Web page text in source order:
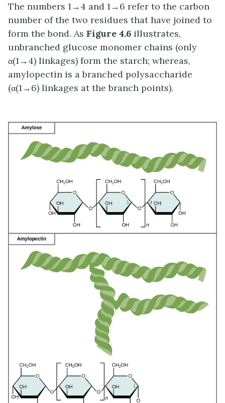
The numbers 1→4 and 1→6 refer to the carbon
number of the two residues that have joined to
form the bond. As Figure 4.6 illustrates,
unbranched glucose monomer chains (only
α(1→4) linkages) form the starch; whereas,
amylopectin is a branched polysaccharide
(α(1→6) linkages at the branch points).